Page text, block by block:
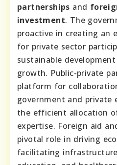
partnerships and
investment. The
proactive in creating an
for private sector
sustainable
growth. Public-private
platform for
government and
the efficient allocation
expertise. Foreign aid
pivotal role in driving
facilitating